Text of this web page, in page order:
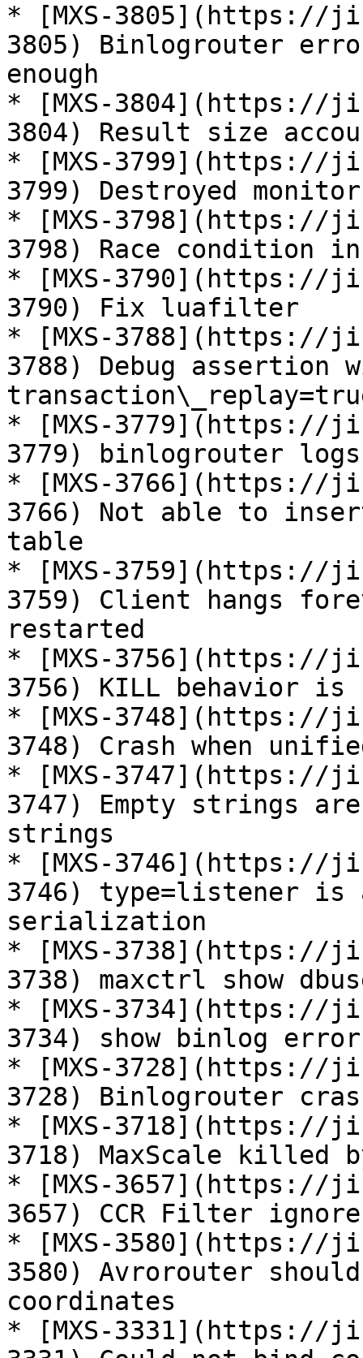
* [MXS-3805](https://
3805) Binlogrouter
enough
* [MXS-3804](https://
3804) Result size
* [MXS-3799](https://
3799) Destroyed
* [MXS-3798](https://
3798) Race condition
* [MXS-3790](https://
3790) Fix luafilter
* [MXS-3788](https://
3788) Debug
* [MXS-3779](https://
3779) binlogrouter
* [MXS-3766](https://
3766) Not able to
table
* [MXS-3759](https://
3759) Client hangs
restarted
* [MXS-3756](https://
3756) KILL behavior is
* [MXS-3748](https://
3748) Crash when
* [MXS-3747](https://
3747) Empty strings
strings
* [MXS-3746](https://
3746) type=listener
serialization
* [MXS-3738](https://
3738) maxctrl show
* [MXS-3734](https://
3734) show binlog
* [MXS-3728](https://
3728) Binlogrouter
* [MXS-3718](https://
3718) MaxScale killed
* [MXS-3657](https://
3657) CCR Filter
* [MXS-3580](https://
3580) Avrorouter
coordinates
* [MXS-3331](https://